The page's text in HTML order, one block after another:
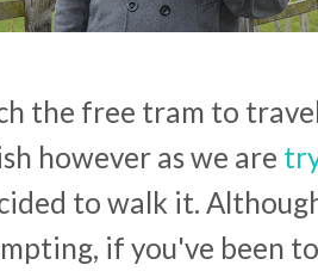
the free tram to
however as we are
to walk it.
if you've been